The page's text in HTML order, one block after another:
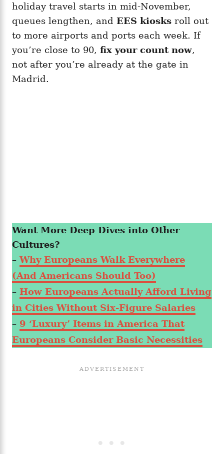
holiday travel starts in mid-November,
queues lengthen, and EES kiosks roll out
to more airports and ports each week. If
you’re close to 90, fix your count now,
not after you’re already at the gate in
Madrid.
Want More Deep Dives into Other
Cultures?
– Why Europeans Walk Everywhere
(And Americans Should Too)
– How Europeans Actually Afford Living
in Cities Without Six-Figure Salaries
– 9 ‘Luxury’ Items in America That
Europeans Consider Basic Necessities